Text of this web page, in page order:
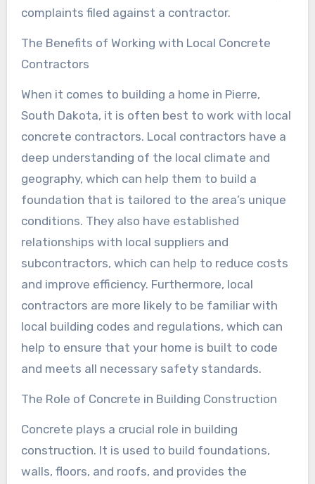
complaints filed against a contractor.
The Benefits of Working with Local Concrete
Contractors
When it comes to building a home in Pierre,
South Dakota, it is often best to work with local
concrete contractors. Local contractors have a
deep understanding of the local climate and
geography, which can help them to build a
foundation that is tailored to the area’s unique
conditions. They also have established
relationships with local suppliers and
subcontractors, which can help to reduce costs
and improve efficiency. Furthermore, local
contractors are more likely to be familiar with
local building codes and regulations, which can
help to ensure that your home is built to code
and meets all necessary safety standards.
The Role of Concrete in Building Construction
Concrete plays a crucial role in building
construction. It is used to build foundations,
walls, floors, and roofs, and provides the